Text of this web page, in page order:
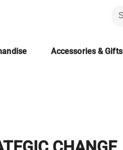
Accessories & Gifts